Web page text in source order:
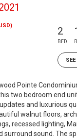
2
BED
Pointe
two bedroom end
and luxurious
walnut floors,
recessed lighting,
surround sound. The